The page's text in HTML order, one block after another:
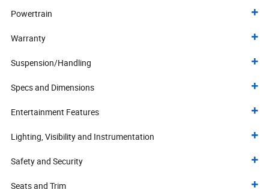
Powertrain
Warranty
Suspension/Handling
Specs and Dimensions
Entertainment Features
Lighting, Visibility and Instrumentation
Safety and Security
Seats and Trim